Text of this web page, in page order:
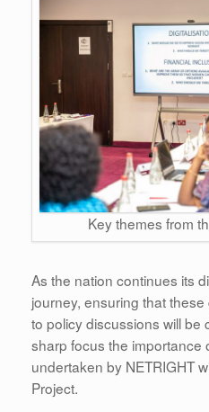
Key themes from
As the nation continues its
journey, ensuring that
to policy discussions will be
sharp focus the importance
undertaken by NETRIGHT
Project.